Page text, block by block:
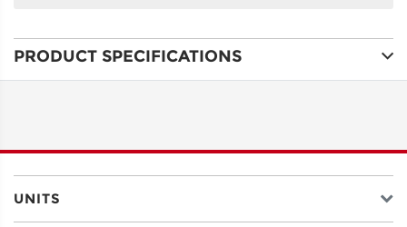
LINE 2
PRODUCT SPECIFICATIONS
UNITS